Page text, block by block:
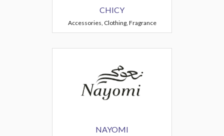
CHICY
Accessories, Clothing, Fragrance
NAYOMI